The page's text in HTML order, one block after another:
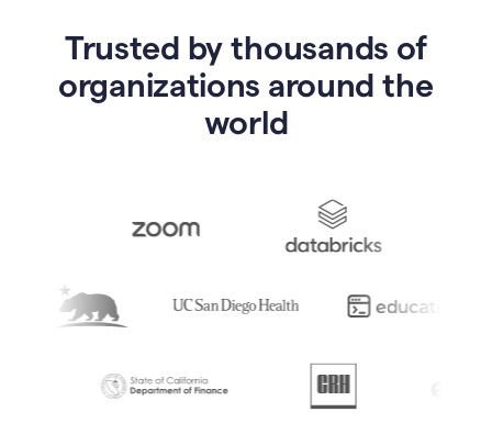
Trusted by thousands of
organizations around the
world